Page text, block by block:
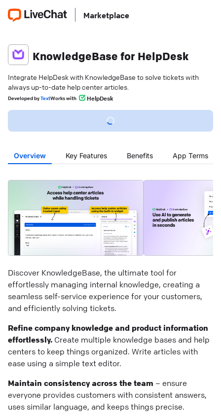
Marketplace
KnowledgeBase for HelpDesk
Integrate HelpDesk with KnowledgeBase to solve tickets with
always up-to-date help center articles.
DevelopedbyTextWorks with HelpDesk
Overview Key Features Benefits App Terms
Discover KnowledgeBase, the ultimate tool for
effortlessly managing internal knowledge, creating a
seamless self-service experience for your customers,
and efficiently solving tickets.
Refine company knowledge and product information
effortlessly. Create multiple knowledge bases and help
centers to keep things organized. Write articles with
ease using a simple text editor.
Maintain consistency across the team – ensure
everyone provides customers with consistent answers,
uses similar language, and keeps things precise.